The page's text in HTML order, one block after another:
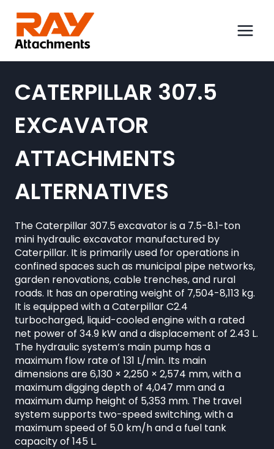
content
CATERPILLAR 307.5
EXCAVATOR
ATTACHMENTS
ALTERNATIVES
The Caterpillar 307.5 excavator is a 7.5-8.1-ton
mini hydraulic excavator manufactured by
Caterpillar. It is primarily used for operations in
confined spaces such as municipal pipe networks,
garden renovations, cable trenches, and rural
roads. It has an operating weight of 7,504-8,113 kg.
It is equipped with a Caterpillar C2.4
turbocharged, liquid-cooled engine with a rated
net power of 34.9 kW and a displacement of 2.43 L.
The hydraulic system’s main pump has a
maximum flow rate of 131 L/min. Its main
dimensions are 6,130 × 2,250 × 2,574 mm, with a
maximum digging depth of 4,047 mm and a
maximum dump height of 5,353 mm. The travel
system supports two-speed switching, with a
maximum speed of 5.0 km/h and a fuel tank
capacity of 145 L.